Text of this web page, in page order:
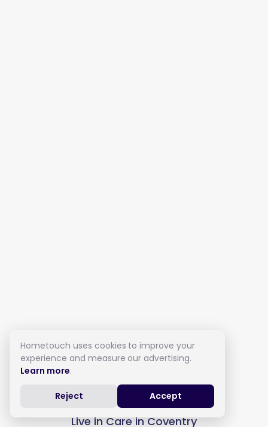
Live in Care in Coventry
Hometouch uses cookies to improve your
experience and measure our advertising.
Learn more.
Reject Accept